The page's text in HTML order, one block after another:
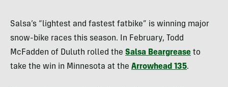
Salsa’s “lightest and fastest fatbike” is winning major
snow-bike races this season. In February, Todd
McFadden of Duluth rolled the Salsa Beargrease to
take the win in Minnesota at the Arrowhead 135.